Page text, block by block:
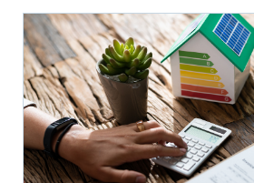
Read
more